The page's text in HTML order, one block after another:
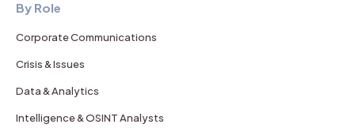
By Role
Corporate Communications
Crisis & Issues
Data & Analytics
Intelligence & OSINT Analysts